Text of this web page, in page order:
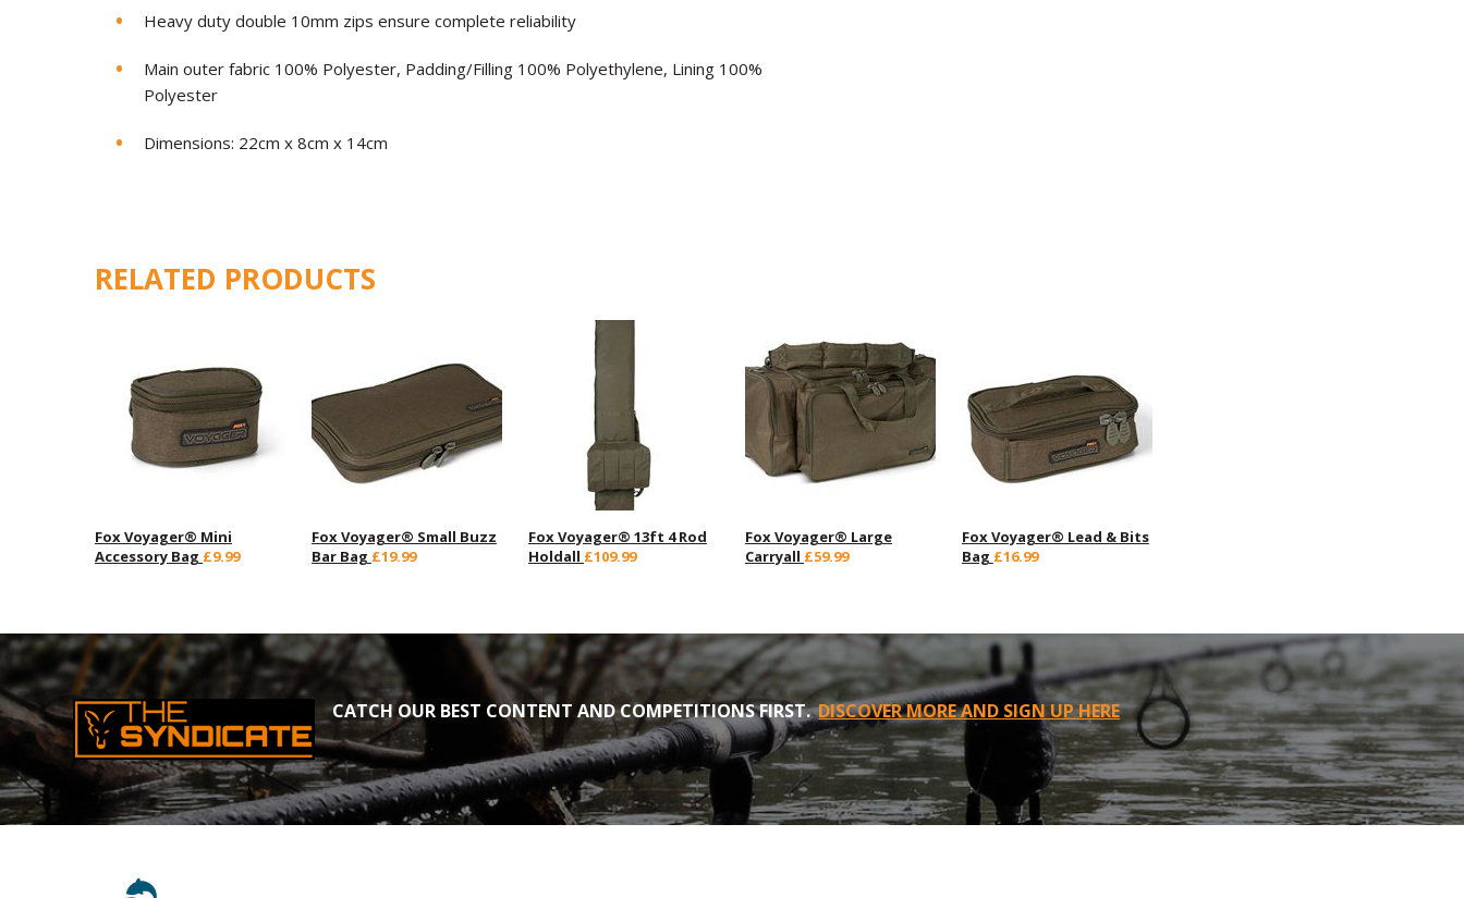
Heavy duty double 10mm zips ensure complete reliability
Main outer fabric 100% Polyester, Padding/Filling 100% Polyethylene, Lining 100%
Polyester
Dimensions: 22cm x 8cm x 14cm
RELATED PRODUCTS
Fox Voyager® Mini
Accessory Bag £9.99
Fox Voyager® Small Buzz
Bar Bag £19.99
Fox Voyager® 13ft 4 Rod
Holdall £109.99
Fox Voyager® Large
Carryall £59.99
Fox Voyager® Lead & Bits
Bag £16.99
CATCH OUR BEST CONTENT AND COMPETITIONS FIRST.DISCOVER MORE AND SIGN UP HERE